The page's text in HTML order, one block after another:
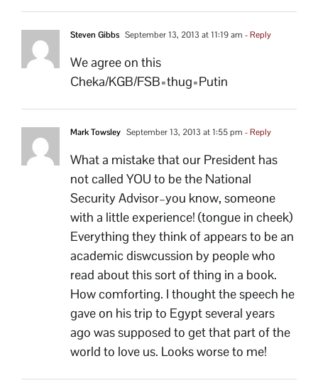
Steven Gibbs September 13, 2013 at 11:19 am - Reply
We agree on this
Cheka/KGB/FSB=thug=Putin
Mark Towsley September 13, 2013 at 1:55 pm - Reply
What a mistake that our President has
not called YOU to be the National
Security Advisor–you know, someone
with a little experience! (tongue in cheek)
Everything they think of appears to be an
academic diswcussion by people who
read about this sort of thing in a book.
How comforting. I thought the speech he
gave on his trip to Egypt several years
ago was supposed to get that part of the
world to love us. Looks worse to me!